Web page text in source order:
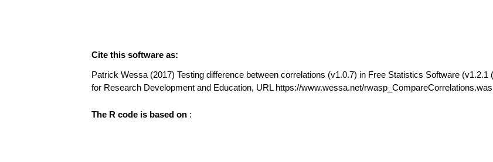
Cite this software as:
Patrick Wessa (2017) Testing difference between correlations (v1.0.7) in Free Statistics Software (v1.2.1 (
for Research Development and Education, URL https://www.wessa.net/
The R code is based on :